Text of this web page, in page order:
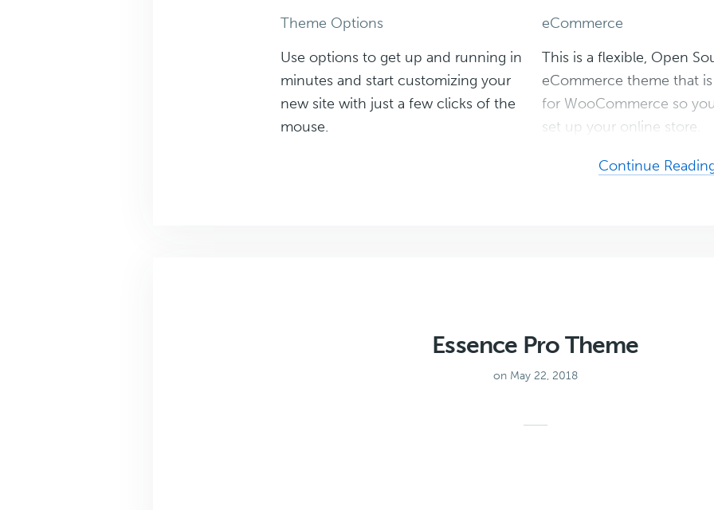
Theme Options
Use options to get up and running in
minutes and start customizing your
new site with just a few clicks of the
mouse.
eCommerce
This is a flexible, Open
eCommerce theme that
for WooCommerce so
set up your online store.
Continue
Essence Pro Theme
on May 22, 2018